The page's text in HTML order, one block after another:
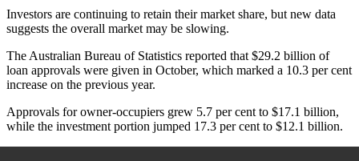
Investors are continuing to retain their market share, but new data
suggests the overall market may be slowing.
The Australian Bureau of Statistics reported that $29.2 billion of
loan approvals were given in October, which marked a 10.3 per cent
increase on the previous year.
Approvals for owner-occupiers grew 5.7 per cent to $17.1 billion,
while the investment portion jumped 17.3 per cent to $12.1 billion.